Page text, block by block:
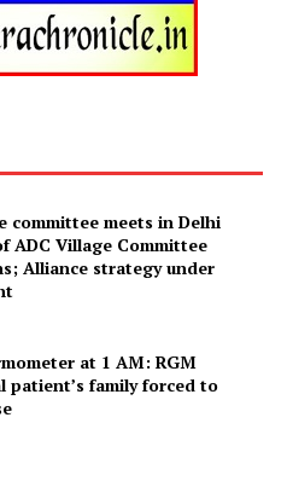
NOW
committee meets in Delhi
ADC Village Committee
Alliance strategy under
at 1 AM: RGM
patient’s family forced to